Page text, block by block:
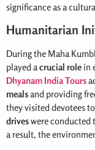
significance as a
Humanitarian
During the Maha
played acrucial role in
Dhyanam India Tours
mealsand providing
they visited devotees
driveswere conducted
a result, the